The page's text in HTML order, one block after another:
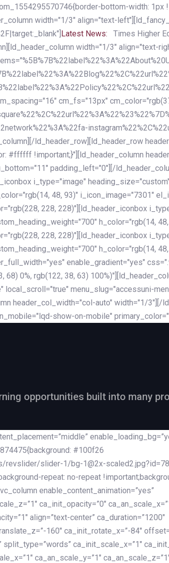
bottom-width:
width="1/3" align="text-
Latest News:
Times Higher
width="1/3" align="text-
cm_fs="13px"
ld_header_row][ld_header_row
#ffffff !important;}"][ld_header_column
padding_left="0"][/
i_type="image"
48, 93)" i_icon_image="7301"
228, 228)"][ld_header_iconbox
h_color="rgb(14,
228, 228)"][ld_header_iconbox
h_color="rgb(14,
enable_gradient="yes"
68) 0%, rgb(122, 38, 63)
menu_slug="accessuni-
header_col_width="col-auto" width="1/3"][/
show-on-mobile"
opportunities built into many
#100f26
slider-1/bg-1@2x-
repeat: no-repeat
enable_content_animation=”yes”
ca_init_opacity=”0″
align=”text-center” ca_duration=”1200″
160″ ca_init_rotate_x=”-84″
ca_init_scale_x=”1″
ca_an_scale_y=”1″